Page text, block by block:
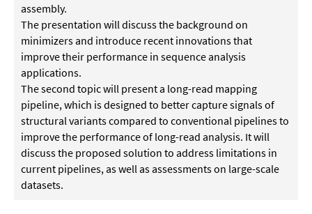
assembly.
The presentation will discuss the background on
minimizers and introduce recent innovations that
improve their performance in sequence analysis
applications.
The second topic will present a long-read mapping
pipeline, which is designed to better capture signals of
structural variants compared to conventional pipelines to
improve the performance of long-read analysis. It will
discuss the proposed solution to address limitations in
current pipelines, as well as assessments on large-scale
datasets.